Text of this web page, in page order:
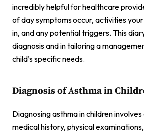
incredibly helpful for healthcare
of day symptoms occur, activities
in, and any potential triggers. This
diagnosis and in tailoring a
child’s specific needs.
Diagnosis of Asthma in
Diagnosing asthma in children
medical history, physical